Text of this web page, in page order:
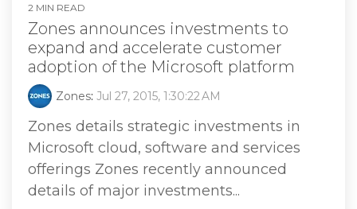
2 MIN READ
Zones announces investments to
expand and accelerate customer
adoption of the Microsoft platform
Zones: Jul 27, 2015, 1:30:22 AM
Zones details strategic investments in
Microsoft cloud, software and services
offerings Zones recently announced
details of major investments...